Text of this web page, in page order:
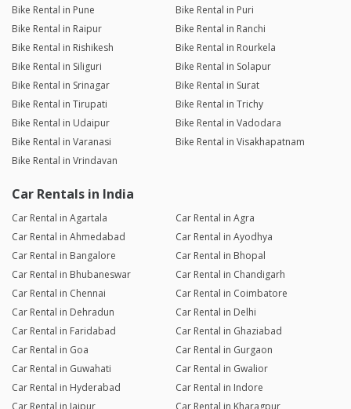
Bike Rental in Pune
Bike Rental in Puri
Bike Rental in Raipur
Bike Rental in Ranchi
Bike Rental in Rishikesh
Bike Rental in Rourkela
Bike Rental in Siliguri
Bike Rental in Solapur
Bike Rental in Srinagar
Bike Rental in Surat
Bike Rental in Tirupati
Bike Rental in Trichy
Bike Rental in Udaipur
Bike Rental in Vadodara
Bike Rental in Varanasi
Bike Rental in Visakhapatnam
Bike Rental in Vrindavan
Car Rentals in India
Car Rental in Agartala
Car Rental in Agra
Car Rental in Ahmedabad
Car Rental in Ayodhya
Car Rental in Bangalore
Car Rental in Bhopal
Car Rental in Bhubaneswar
Car Rental in Chandigarh
Car Rental in Chennai
Car Rental in Coimbatore
Car Rental in Dehradun
Car Rental in Delhi
Car Rental in Faridabad
Car Rental in Ghaziabad
Car Rental in Goa
Car Rental in Gurgaon
Car Rental in Guwahati
Car Rental in Gwalior
Car Rental in Hyderabad
Car Rental in Indore